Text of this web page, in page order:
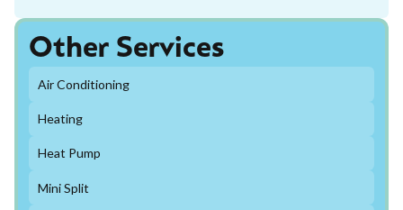
Other Services
Air Conditioning
Heating
Heat Pump
Mini Split